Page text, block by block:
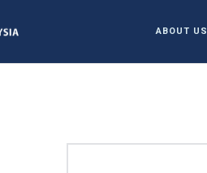
ABOUT US